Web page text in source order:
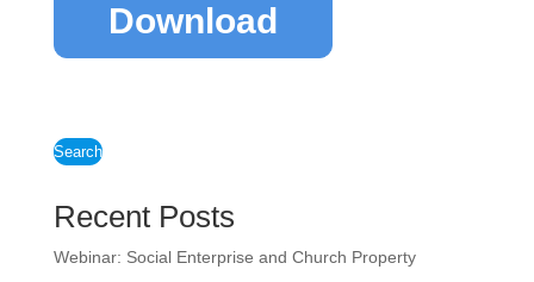
Download
Search
Recent Posts
Webinar: Social Enterprise and Church Property